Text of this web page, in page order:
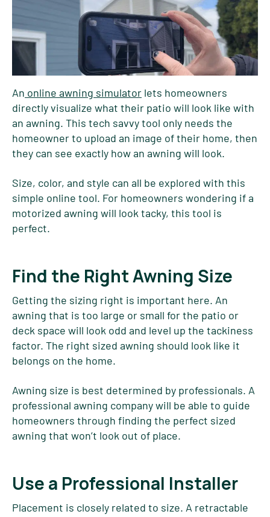
An online awning simulator lets homeowners
directly visualize what their patio will look like with
an awning. This tech savvy tool only needs the
homeowner to upload an image of their home, then
they can see exactly how an awning will look.
Size, color, and style can all be explored with this
simple online tool. For homeowners wondering if a
motorized awning will look tacky, this tool is
perfect.
Find the Right Awning Size
Getting the sizing right is important here. An
awning that is too large or small for the patio or
deck space will look odd and level up the tackiness
factor. The right sized awning should look like it
belongs on the home.
Awning size is best determined by professionals. A
professional awning company will be able to guide
homeowners through finding the perfect sized
awning that won’t look out of place.
Use a Professional Installer
Placement is closely related to size. A retractable